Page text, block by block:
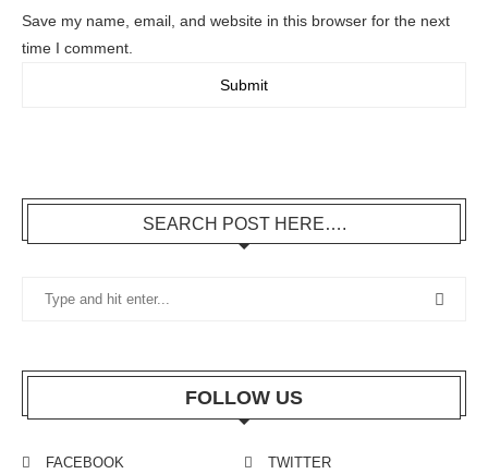
Save my name, email, and website in this browser for the next
time I comment.
SEARCH POST HERE….
FOLLOW US
FACEBOOK
TWITTER